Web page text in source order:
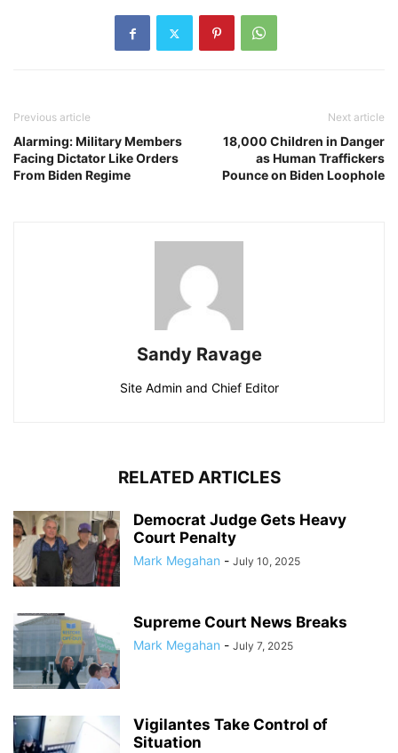
Previous article
Alarming: Military Members
Facing Dictator Like Orders
From Biden Regime
Next article
18,000 Children in Danger
as Human Traffickers
Pounce on Biden Loophole
Sandy Ravage
Site Admin and Chief Editor
RELATED ARTICLES
Democrat Judge Gets Heavy
Court Penalty
Mark Megahan - July 10, 2025
Supreme Court News Breaks
Mark Megahan - July 7, 2025
Vigilantes Take Control of
Situation